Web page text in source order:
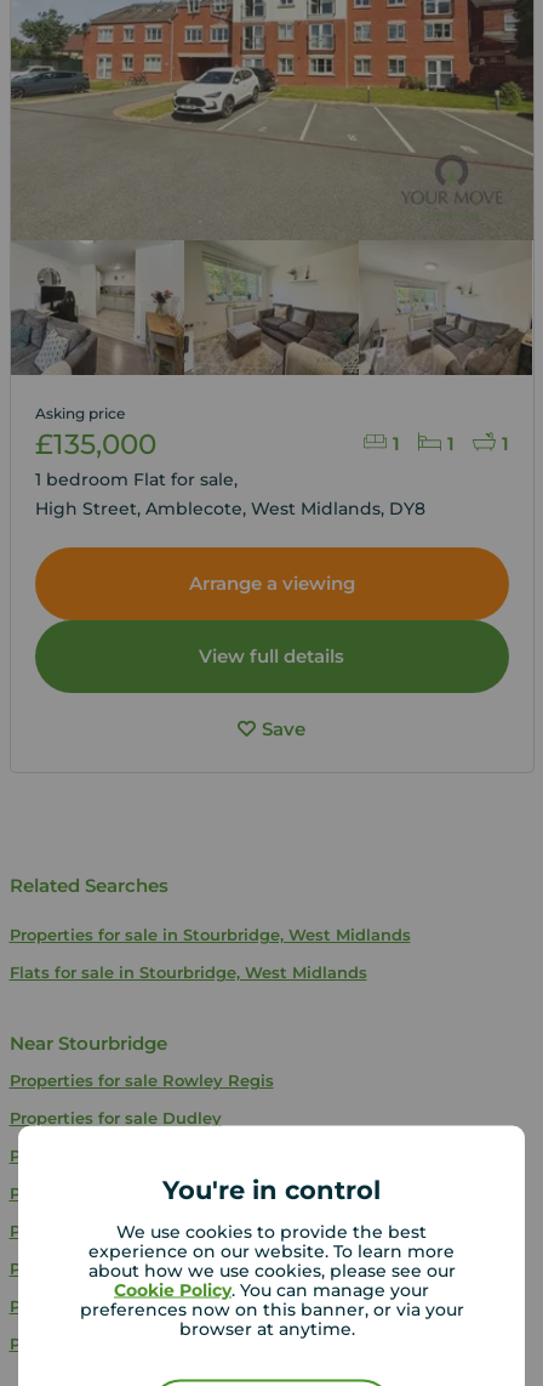
You're in control
We use cookies to provide the best
experience on our website. To learn more
about how we use cookies, please see our
Cookie Policy. You can manage your
preferences now on this banner, or via your
browser at anytime.
1 1 1
Asking price
£135,000
1 bedroom Flat for sale,
High Street, Amblecote, West Midlands, DY8
Arrange a viewing
View full details
Save
Related Searches
Properties for sale in Stourbridge, West Midlands
Flats for sale in Stourbridge, West Midlands
Near Stourbridge
Properties for sale Rowley Regis
Properties for sale Dudley
Properties for sale
Properties for sale
Wolverhampton
Properties for saleDroitwich
Properties for saleBilston
Properties for saleOldbury
Properties for sale